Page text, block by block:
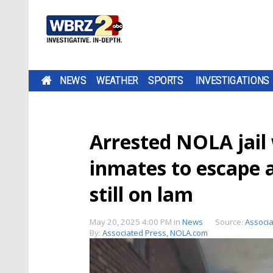
NEWS WEATHER SPORTS INVESTIGATIONS
Arrested NOLA jail
inmates to
still on lam
May 20, 2025 4:00 PM in News Source:
By: Associated Press, NOLA.com